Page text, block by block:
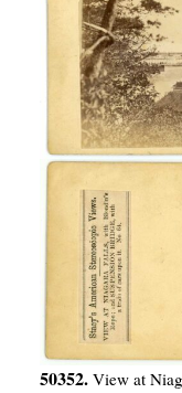
50352. View at